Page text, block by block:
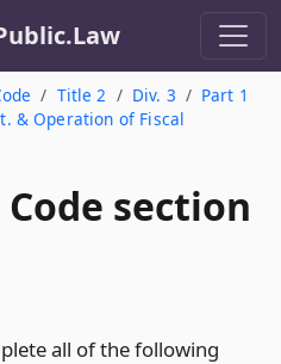
Title 2 Div. 3
Part 1
& Operation of Fiscal
section
all of the following